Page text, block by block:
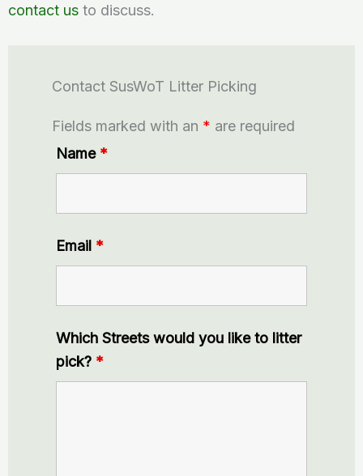
contact usto discuss.
Contact SusWoT Litter Picking
Fields marked with an * are required
Name *
Email *
Which Streets would you like to litter
pick? *